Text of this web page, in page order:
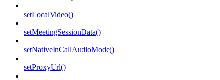
setLocalVideo()
setMeetingSessionData()
setNativeInCallAudioMode()
setProxyUrl()